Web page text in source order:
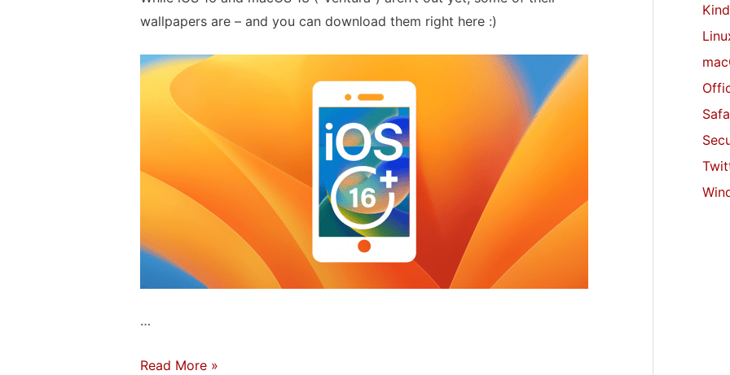
The
Walkthrough
wallpapers are – and you can download them right here :)
…
Download
Read More »